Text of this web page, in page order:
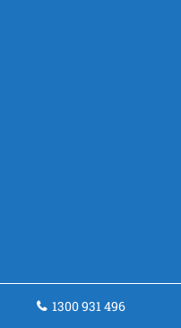
1300 931 496